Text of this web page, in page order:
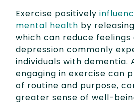
Exercise positively
mental health by
which can reduce
depression commonly
individuals with dementia.
engaging in exercise can
of routine and purpose,
greater sense of well-